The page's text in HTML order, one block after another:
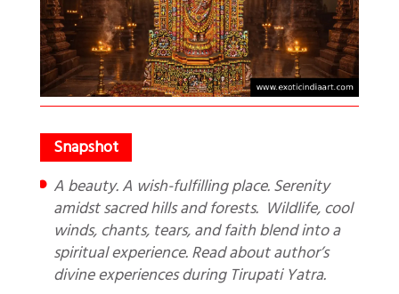
A beauty. A wish-fulfilling place. Serenity
amidst sacred hills and forests. Wildlife, cool
winds, chants, tears, and faith blend into a
spiritual experience. Read about author’s
divine experiences during Tirupati Yatra.